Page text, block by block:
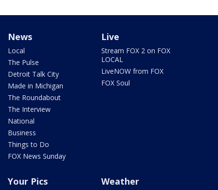
News
Local
The Pulse
Detroit Talk City
Made in Michigan
The Roundabout
The Interview
National
Business
Things to Do
FOX News Sunday
Live
Stream FOX 2 on FOX
LOCAL
LiveNOW from FOX
FOX Soul
Your Pics Weather